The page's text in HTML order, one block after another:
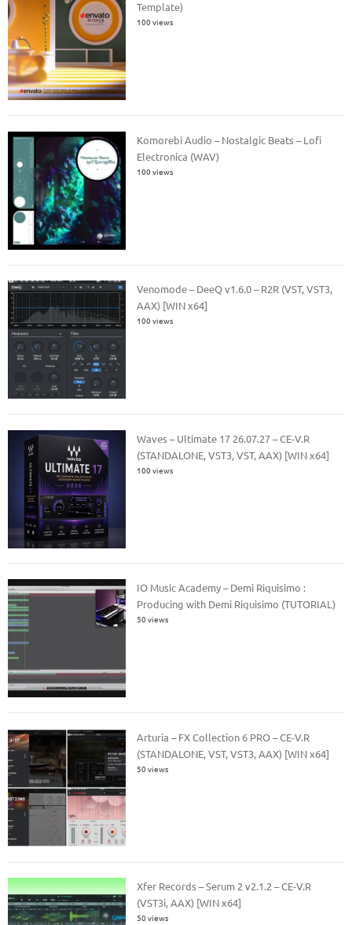
Template)
100 views
Komorebi Audio – Nostalgic Beats – Lofi
Electronica (WAV)
100 views
Venomode – DeeQ v1.6.0 – R2R (VST, VST3,
AAX) [WIN x64]
100 views
Waves – Ultimate 17 26.07.27 – CE-V.R
(STANDALONE, VST3, VST, AAX) [WIN x64]
100 views
IO Music Academy – Demi Riquisimo :
Producing with Demi Riquisimo (TUTORIAL)
50 views
Arturia – FX Collection 6 PRO – CE-V.R
(STANDALONE, VST, VST3, AAX) [WIN x64]
50 views
Xfer Records – Serum 2 v2.1.2 – CE-V.R
(VST3i, AAX) [WIN x64]
50 views